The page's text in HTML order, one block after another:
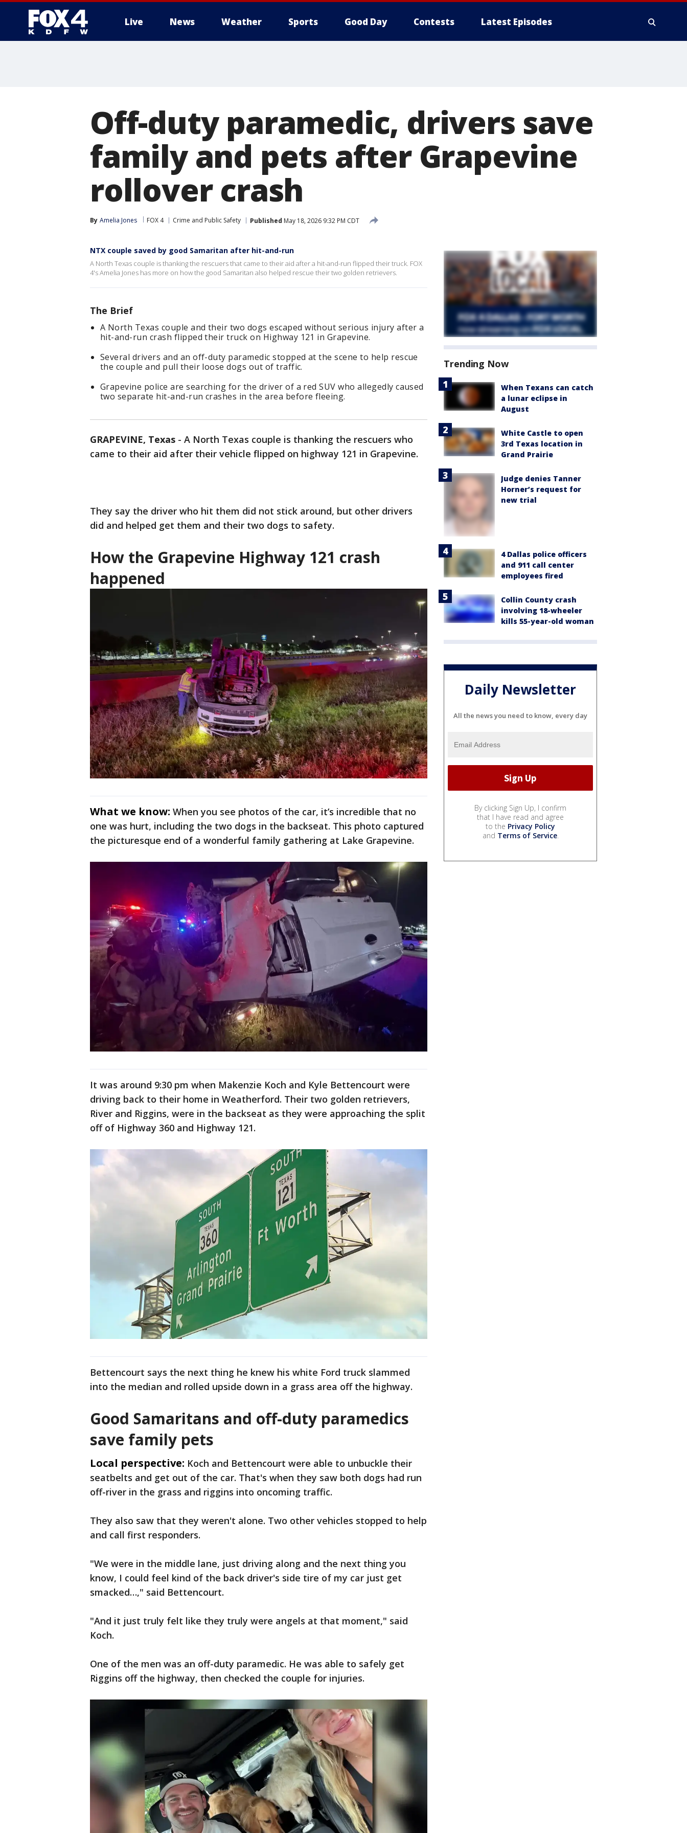
Live News Weather Sports Good Day Contests Latest Episodes
Off-duty paramedic, drivers save
family and pets after Grapevine
rollover crash
By Amelia Jones FOX 4 Crime and Public Safety Published May 18, 2026 9:32 PM CDT
NTX couple saved by good Samaritan after hit-and-run
A North Texas couple is thanking the rescuers that came to their aid after a hit-and-run flipped their truck. FOX
4's Amelia Jones has more on how the good Samaritan also helped rescue their two golden retrievers.
The Brief
A North Texas couple and their two dogs escaped without serious injury after a
hit-and-run crash flipped their truck on Highway 121 in Grapevine.
Several drivers and an off-duty paramedic stopped at the scene to help rescue
the couple and pull their loose dogs out of traffic.
Grapevine police are searching for the driver of a red SUV who allegedly caused
two separate hit-and-run crashes in the area before fleeing.
GRAPEVINE, Texas - A North Texas couple is thanking the rescuers who
came to their aid after their vehicle flipped on highway 121 in Grapevine.
They say the driver who hit them did not stick around, but other drivers
did and helped get them and their two dogs to safety.
How the Grapevine Highway 121 crash
happened
What we know: When you see photos of the car, it’s incredible that no
one was hurt, including the two dogs in the backseat. This photo captured
the picturesque end of a wonderful family gathering at Lake Grapevine.
It was around 9:30 pm when Makenzie Koch and Kyle Bettencourt were
driving back to their home in Weatherford. Their two golden retrievers,
River and Riggins, were in the backseat as they were approaching the split
off of Highway 360 and Highway 121.
Bettencourt says the next thing he knew his white Ford truck slammed
into the median and rolled upside down in a grass area off the highway.
Good Samaritans and off-duty paramedics
save family pets
Local perspective: Koch and Bettencourt were able to unbuckle their
seatbelts and get out of the car. That's when they saw both dogs had run
off-river in the grass and riggins into oncoming traffic.
They also saw that they weren't alone. Two other vehicles stopped to help
and call first responders.
"We were in the middle lane, just driving along and the next thing you
know, I could feel kind of the back driver's side tire of my car just get
smacked…," said Bettencourt.
"And it just truly felt like they truly were angels at that moment," said
Koch.
One of the men was an off-duty paramedic. He was able to safely get
Riggins off the highway, then checked the couple for injuries.
Trending Now
When Texans can catch
a lunar eclipse in
August
White Castle to open
3rd Texas location in
Grand Prairie
Judge denies Tanner
Horner’s request for
new trial
4 Dallas police officers
and 911 call center
employees fired
Collin County crash
involving 18-wheeler
kills 55-year-old woman
Daily Newsletter
All the news you need to know, every day
By clicking Sign Up, I confirm
that I have read and agree
to the Privacy Policy
and Terms of Service.